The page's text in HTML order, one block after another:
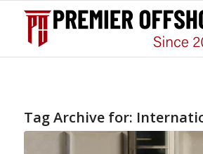
Tag Archive for: